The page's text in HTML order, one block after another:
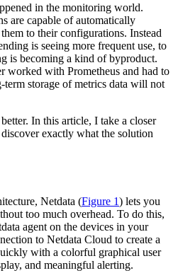
in the monitoring world.
are capable of automatically
to their configurations. Instead
is seeing more frequent use, to
is becoming a kind of byproduct.
worked with Prometheus and had to
storage of metrics data will not
In this article, I take a closer
exactly what the solution
Netdata (Figure 1) lets you
too much overhead. To do this,
agent on the devices in your
to Netdata Cloud to create a
with a colorful graphical user
and meaningful alerting.